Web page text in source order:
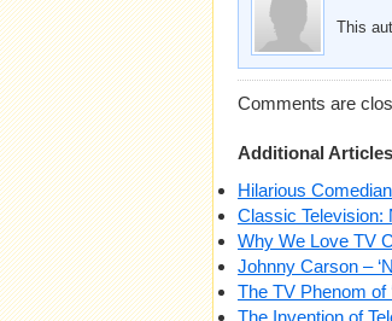
This
Comments are
Additional Articles
Hilarious
Classic Television:
Why We Love TV
Johnny Carson –
The TV Phenom of
The Invention of